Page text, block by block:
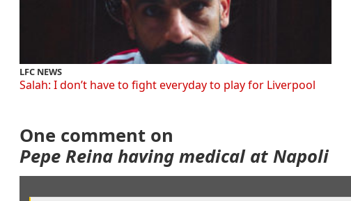
LFC NEWS
Salah: I don’t have to fight everyday to play for Liverpool
One comment on
Pepe Reina having medical at Napoli